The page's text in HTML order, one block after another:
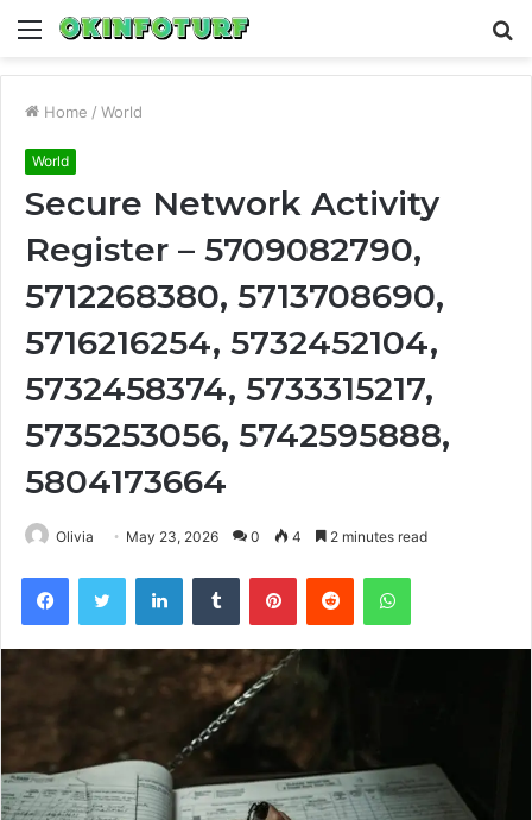
Menu
Home / World
World
Secure Network Activity
Register – 5709082790,
5712268380, 5713708690,
5716216254, 5732452104,
5732458374, 5733315217,
5735253056, 5742595888,
5804173664
Olivia May 23, 2026 0 4 2 minutes read
FacebookTwitter LinkedInTumblr PinterestReddit WhatsApp